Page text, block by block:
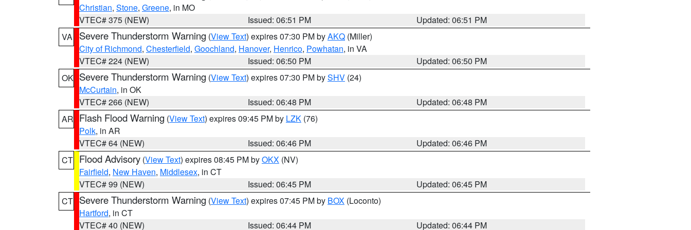
Christian, Stone, Greene, in MO
VTEC# 375 (NEW)
Issued: 06:51 PM
Updated: 06:51 PM
VA
Severe Thunderstorm Warning (View Text) expires 07:30 PM byAKQ (Miller)
City of Richmond, Chesterfield, Goochland, Hanover, Henrico, Powhatan, in VA
VTEC# 224 (NEW)
Issued: 06:50 PM
Updated: 06:50 PM
OK Severe Thunderstorm Warning (View Text) expires 07:30 PM bySHV (24)
McCurtain, in OK
VTEC# 266 (NEW)
Issued: 06:48 PM
Updated: 06:48 PM
AR Flash Flood Warning (View Text) expires 09:45 PM by LZK (76)
Polk, in AR
VTEC# 64 (NEW)
Issued: 06:46 PM
Updated: 06:46 PM
CT Flood Advisory (View Text) expires 08:45 PM byOKX (NV)
Fairfield, New Haven, Middlesex, in CT
VTEC# 99 (NEW)
Issued: 06:45 PM
Updated: 06:45 PM
CT Severe Thunderstorm Warning (View Text) expires 07:45 PM by BOX (Loconto)
Hartford, in CT
VTEC# 40 (NEW)
Issued: 06:44 PM
Updated: 06:44 PM